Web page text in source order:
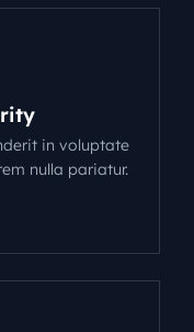
in voluptate
nulla pariatur.